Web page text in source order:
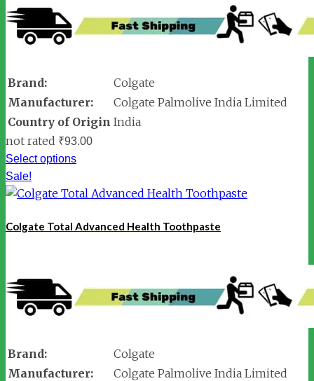
Brand:
Colgate
Manufacturer:
Colgate Palmolive India Limited
Country of Origin India
not rated ₹93.00
Select options
Sale!
Colgate Total Advanced Health Toothpaste
Brand:
Colgate
Manufacturer:
Colgate Palmolive India Limited